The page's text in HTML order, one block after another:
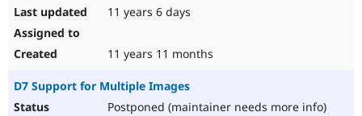
11 years 6 days
11 years 11 months
D7 Support for Multiple Images
Postponed (maintainer needs more info)